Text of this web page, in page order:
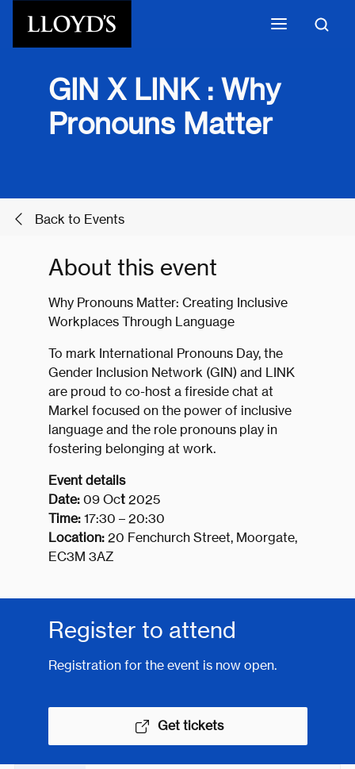
GIN X LINK : Why
Pronouns Matter
Back to Events
About this event
Why Pronouns Matter: Creating Inclusive
Workplaces Through Language
To mark International Pronouns Day, the
Gender Inclusion Network (GIN) and LINK
are proud to co-host a fireside chat at
Markel focused on the power of inclusive
language and the role pronouns play in
fostering belonging at work.
Event details
Date:09 Oct2025
Time:17:30 – 20:30
Location:20 Fenchurch Street, Moorgate,
EC3M 3AZ
Register to attend
Registration for the event is now open.
Get tickets